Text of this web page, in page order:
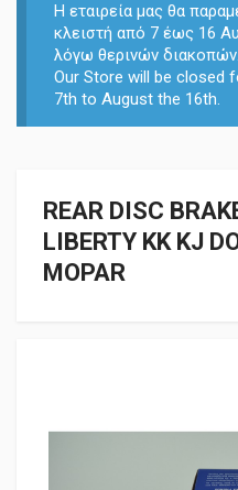
Η εταιρεία μας θα
κλειστή από 7 έως 16
λόγω θερινών διακοπών.
Our Store will be closed
7th to August the 16th.
REAR DISC
LIBERTY KK KJ
MOPAR